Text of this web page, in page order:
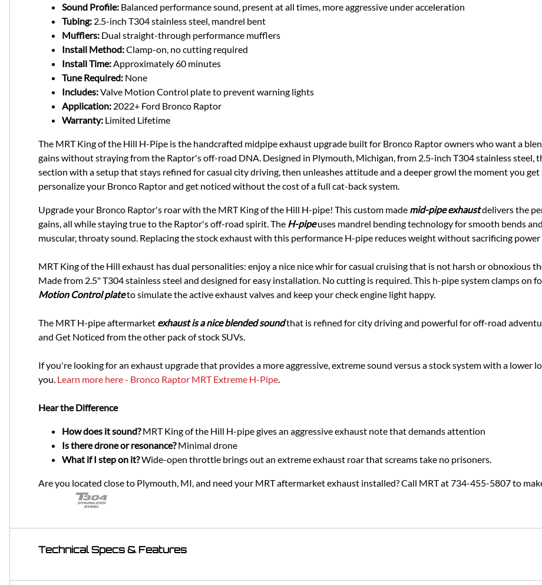
Sound Profile: Balanced performance sound, present at all times, more aggressive under acceleration
Tubing: 2.5-inch T304 stainless steel, mandrel bent
Mufflers: Dual straight-through performance mufflers
Install Method:Clamp-on, no cutting required
Install Time: Approximately 60 minutes
Tune Required: None
Includes:Valve Motion Control plate to prevent warning lights
Application: 2022+ Ford Bronco Raptor
Warranty: Limited Lifetime
The MRT King of the Hill H-Pipe is the handcrafted midpipe exhaust upgrade built for Bronco Raptor owners who want a
gains without straying from the Raptor's off-road DNA. Designed in Plymouth, Michigan, from 2.5-inch T304 stainless steel,
section with a setup that stays refined for casual city driving, then unleashes attitude and a deeper growl the moment you
personalize your Bronco Raptor and get noticed without the cost of a full cat-back system.
Upgrade your Bronco Raptor's roar with the MRT King of the Hill H-pipe! This custom made mid-pipe exhaustdelivers the
gains, all while staying true to the Raptor's off-road spirit. The H-pipeuses mandrel bending technology for smooth bends
muscular, throaty sound. Replacing the stock exhaust with this performance H-pipe reduces weight without sacrificing
MRT King of the Hill exhaust has dual personalities: enjoy a nice nice whir for casual cruising that is not harsh or obnoxious
Made from 2.5" T304 stainless steel and designed for easy installation. No cutting is required. This h-pipe system clamps on
Motion Control plateto simulate the active exhaust valves and keep your check engine light happy.
The MRT H-pipe aftermarket exhaust is a nice blended soundthat is refined for city driving and powerful for off-road
and Get Noticed from the other pack of stock SUVs.
If you're looking for an exhaust upgrade that provides a more aggressive, extreme sound versus a stock system with a lower
you. Learn more here - Bronco Raptor MRT Extreme H-Pipe
Hear the Difference
How does it sound?MRT King of the Hill H-pipe gives an aggressive exhaust note that demands attention
Is there drone or resonance?Minimal drone
What if I step on it?Wide-open throttle brings out an extreme exhaust roar that screams take no prisoners.
Are you located close to Plymouth, MI, and need your MRT aftermarket exhaust installed? Call MRT at 734-455-5807 to
Technical Specs & Features